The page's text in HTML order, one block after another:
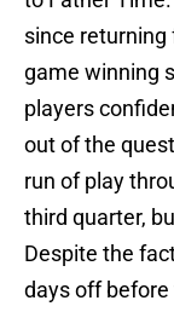
since returning
game winning
players
out of the
run of play
third quarter,
Despite the
days off